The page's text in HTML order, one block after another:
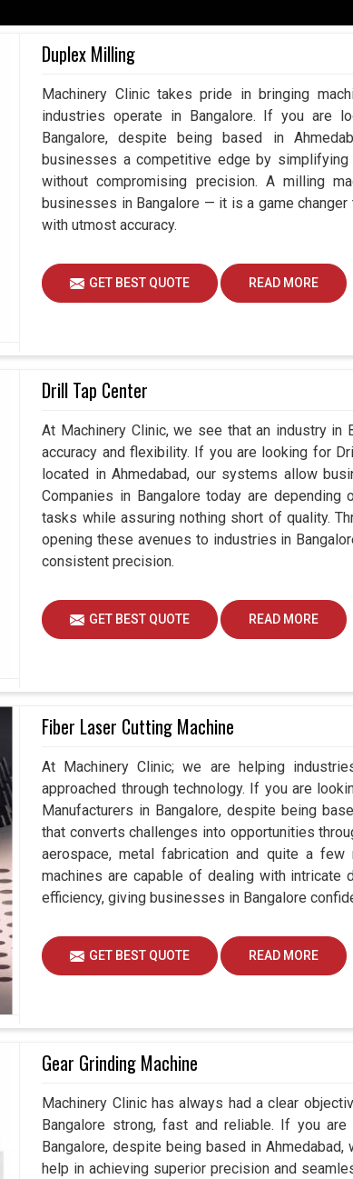
upon accuracy because, at the end of the
wastage of resources, and downtime in
systems play a vital role in working
risk by using our advanced measuring
to achieve better than ever efficiency and
mistakes.
complete workflow.
standards.
Measurement To Drive Innovation?
and so is the need for better, faster, and more
of components inBangalore
that not only measure but also enhance
Measuring Machines Suppliers in
understand how vital it is for all players to stay
the future. Hence, our devices also support
, rather than just measuring the quality.
without any quality concern.
large-scale production demands.
for the industries.
Duplex Milling
Machinery Clinic takes pride in bringing
industries operate in Bangalore. If you are
Bangalore, despite being based in
businesses a competitive edge by
without compromising precision. A milling
businesses in Bangalore — it is a game
with utmost accuracy.
GET BEST QUOTE READ MORE
Drill Tap Center
At Machinery Clinic, we see that an industry
accuracy and flexibility. If you are looking for
located in Ahmedabad, our systems allow
Companies in Bangalore today are
tasks while assuring nothing short of quality.
opening these avenues to industries in
consistent precision.
GET BEST QUOTE READ MORE
Fiber Laser Cutting Machine
At Machinery Clinic; we are helping
approached through technology. If you are
Manufacturers in Bangalore, despite being
that converts challenges into opportunities
aerospace, metal fabrication and quite a
machines are capable of dealing with
efficiency, giving businesses in Bangalore
GET BEST QUOTE READ MORE
Gear Grinding Machine
Machinery Clinic has always had a clear
Bangalore strong, fast and reliable. If you
Bangalore, despite being based in
help in achieving superior precision and